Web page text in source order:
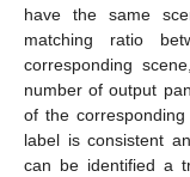
have the same
matching ratio
corresponding
number of output
of the
label is consistent
can be identified a